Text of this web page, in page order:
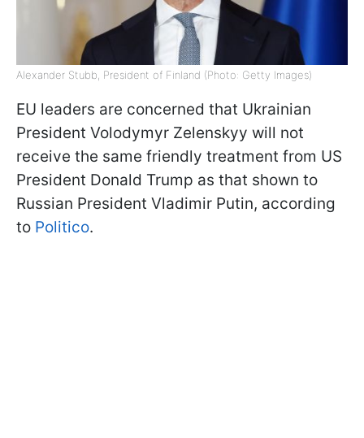
Alexander Stubb, President of Finland (Photo: Getty Images)
EU leaders are concerned that Ukrainian
President Volodymyr Zelenskyy will not
receive the same friendly treatment from US
President Donald Trump as that shown to
Russian President Vladimir Putin, according
to Politico.